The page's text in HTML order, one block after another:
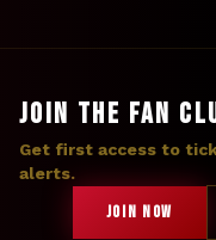
JOIN THE FAN
Get first access to
alerts.
JOIN NOW